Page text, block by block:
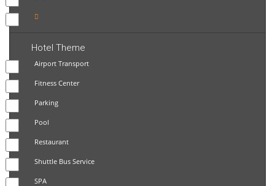
Hotel Theme
Airport Transport
Fitness Center
Parking
Pool
Restaurant
Shuttle Bus Service
SPA